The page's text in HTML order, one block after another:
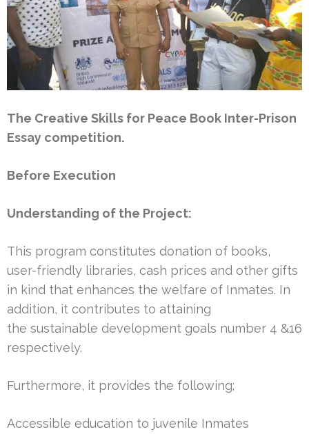
The Creative Skills for Peace Book Inter-Prison
Essay competition.
Before Execution
Understanding of the Project:
This program constitutes donation of books,
user-friendly libraries, cash prices and other gifts
in kind that enhances the welfare of Inmates. In
addition, it contributes to attaining
the sustainable development goals number 4 &16
respectively.
Furthermore, it provides the following;
Accessible education to juvenile Inmates